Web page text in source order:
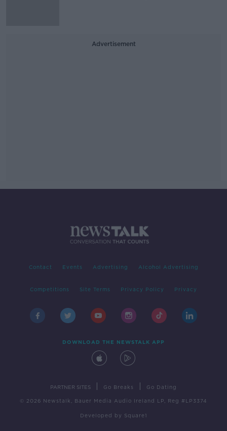
Advertisement
Contact Events Advertising Alcohol Advertising
Competitions Site Terms Privacy Policy Privacy
DOWNLOAD THE NEWSTALK APP
PARTNER SITES Go Breaks Go Dating
© 2026 Newstalk, Bauer Media Audio Ireland LP, Reg #LP3374
Developed by Square1